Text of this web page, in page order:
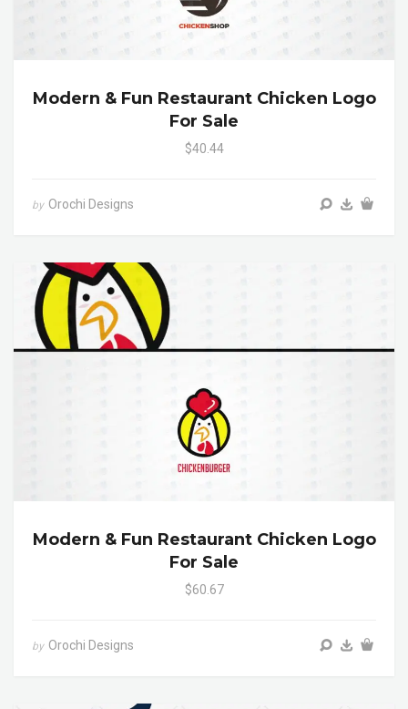
Modern & Fun Restaurant Chicken Logo
For Sale
$40.44
by Orochi Designs
Modern & Fun Restaurant Chicken Logo
For Sale
$60.67
by Orochi Designs